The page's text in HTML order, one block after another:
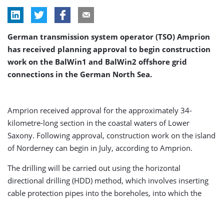
German transmission system operator (TSO) Amprion
has received planning approval to begin construction
work on the BalWin1 and BalWin2 offshore grid
connections in the German North Sea.
Amprion received approval for the approximately 34-
kilometre-long section in the coastal waters of Lower
Saxony. Following approval, construction work on the island
of Norderney can begin in July, according to Amprion.
The drilling will be carried out using the horizontal
directional drilling (HDD) method, which involves inserting
cable protection pipes into the boreholes, into which the